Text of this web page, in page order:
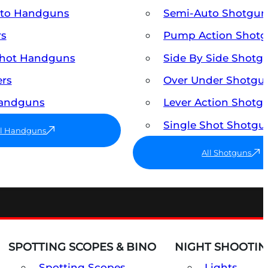
Handguns
Handguns
Handguns
Semi-Auto
Pump Action
Side By Side
Over Under
Lever Action
Single Shot
All Shotguns
SPOTTING SCOPES & BINO NIGHT